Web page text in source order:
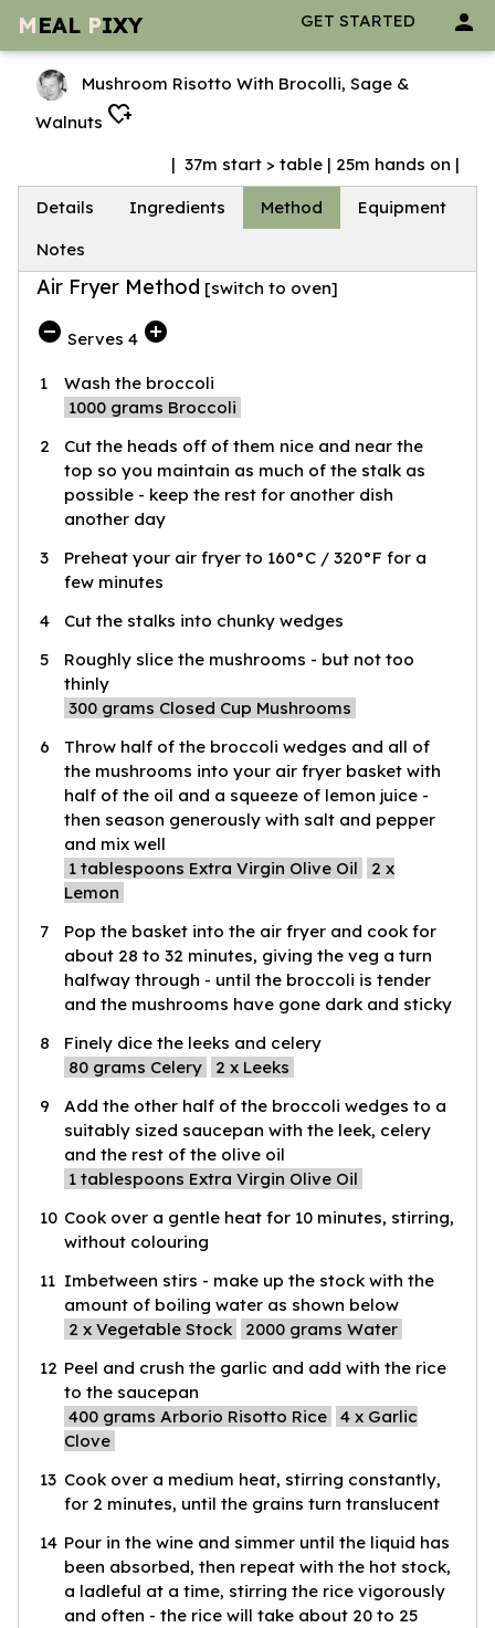
MEAL PIXY person
GET STARTED
Mushroom Risotto With Brocolli, Sage &
Walnuts heart_plus
| 37m start > table | 25m hands on |
Details Ingredients Method
Equipment
Notes
Air Fryer Method [switch to oven]
do_not_disturb_on Serves 4 add_circle
1
Wash the broccoli
1000 grams Broccoli
2
Cut the heads off of them nice and near the
top so you maintain as much of the stalk as
possible - keep the rest for another dish
another day
3
Preheat your air fryer to 160°C / 320°F for a
few minutes
4
Cut the stalks into chunky wedges
5
Roughly slice the mushrooms - but not too
thinly
300 grams Closed Cup Mushrooms
6
Throw half of the broccoli wedges and all of
the mushrooms into your air fryer basket with
half of the oil and a squeeze of lemon juice -
then season generously with salt and pepper
and mix well
1 tablespoons Extra Virgin Olive Oil 2 x
Lemon
7
Pop the basket into the air fryer and cook for
about 28 to 32 minutes, giving the veg a turn
halfway through - until the broccoli is tender
and the mushrooms have gone dark and sticky
8
Finely dice the leeks and celery
80 grams Celery 2 x Leeks
9
Add the other half of the broccoli wedges to a
suitably sized saucepan with the leek, celery
and the rest of the olive oil
1 tablespoons Extra Virgin Olive Oil
10 Cook over a gentle heat for 10 minutes, stirring,
without colouring
11 Imbetween stirs - make up the stock with the
amount of boiling water as shown below
2 x Vegetable Stock 2000 grams Water
12 Peel and crush the garlic and add with the rice
to the saucepan
400 grams Arborio Risotto Rice 4 x Garlic
Clove
13 Cook over a medium heat, stirring constantly,
for 2 minutes, until the grains turn translucent
14 Pour in the wine and simmer until the liquid has
been absorbed, then repeat with the hot stock,
a ladleful at a time, stirring the rice vigorously
and often - the rice will take about 20 to 25